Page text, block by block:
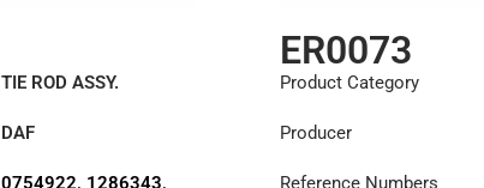
TIE ROD ASSY.
DAF
0754922, 1286343,
ER0073
Product Category
Producer
Reference Numbers